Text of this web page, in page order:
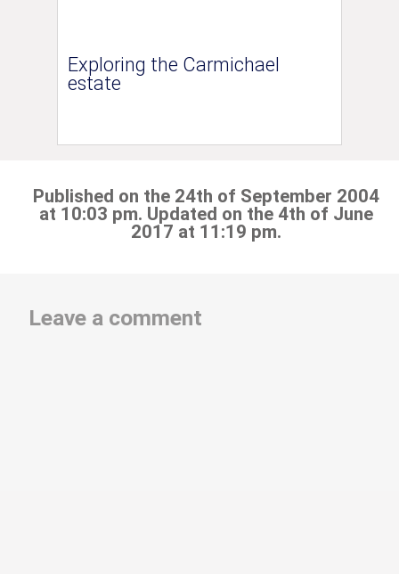
Exploring the Carmichael
estate
Published on the 24th of September 2004
at 10:03 pm. Updated on the 4th of June
2017 at 11:19 pm.
Leave a comment